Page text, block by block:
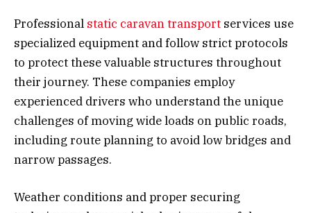
Professional static caravan transport services use
specialized equipment and follow strict protocols
to protect these valuable structures throughout
their journey. These companies employ
experienced drivers who understand the unique
challenges of moving wide loads on public roads,
including route planning to avoid low bridges and
narrow passages.
Weather conditions and proper securing